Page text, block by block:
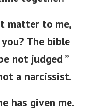
matter to me,
The bible
not judged ”
a narcissist.
has given me.